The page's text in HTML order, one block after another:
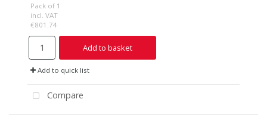
Pack of 1
incl. VAT
€801.74
Add to basket
Add to quick list
Compare